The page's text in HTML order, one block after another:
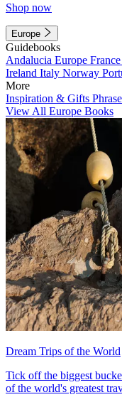
Shop now
Europe
Guidebooks
Andalucia Europe France
Ireland Italy Norway
More
Inspiration & Gifts
View All Europe Books
Dream Trips of the World
Tick off the biggest
of the world's greatest